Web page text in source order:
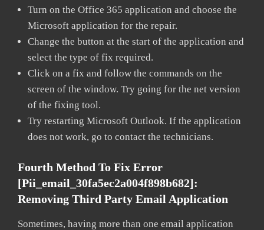
Turn on the Office 365 application and choose the
Microsoft application for the repair.
Change the button at the start of the application and
select the type of fix required.
Click on a fix and follow the commands on the
screen of the window. Try going for the net version
of the fixing tool.
Try restarting Microsoft Outlook. If the application
does not work, go to contact the technicians.
Fourth Method To Fix Error
[pii_email_30fa5ec2a004f898b682]:
Removing Third Party Email Application
Sometimes, having more than one email application